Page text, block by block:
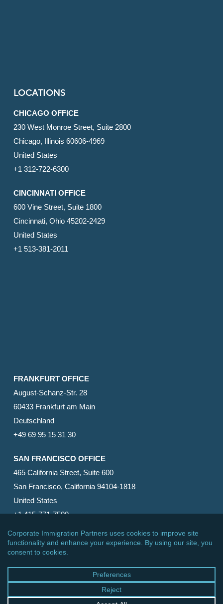
LOCATIONS
CHICAGO OFFICE
230 West Monroe Street, Suite 2800
Chicago, Illinois 60606-4969
United States
+1 312-722-6300
CINCINNATI OFFICE
600 Vine Street, Suite 1800
Cincinnati, Ohio 45202-2429
United States
+1 513-381-2011
FRANKFURT OFFICE
August-Schanz-Str. 28
60433 Frankfurt am Main
Deutschland
+49 69 95 15 31 30
SAN FRANCISCO OFFICE
465 California Street, Suite 600
San Francisco, California 94104-1818
United States
+1 415-771-7500
© 2026 Corporate Immigration Partners, PC. All Rights
facebook
linkedinRSS google-yelp phoneemail